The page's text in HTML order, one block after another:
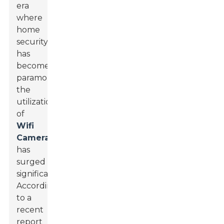
era
where
home
security
has
become
paramount,
the
utilization
of
Wifi
Cameras
has
surged
significantly.
According
to a
recent
report